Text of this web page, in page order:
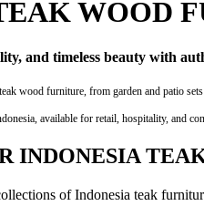
WOOD
and timeless beauty with
wood furniture, from garden and patio
available for retail, hospitality, and
INDONESIA
of Indonesia teak